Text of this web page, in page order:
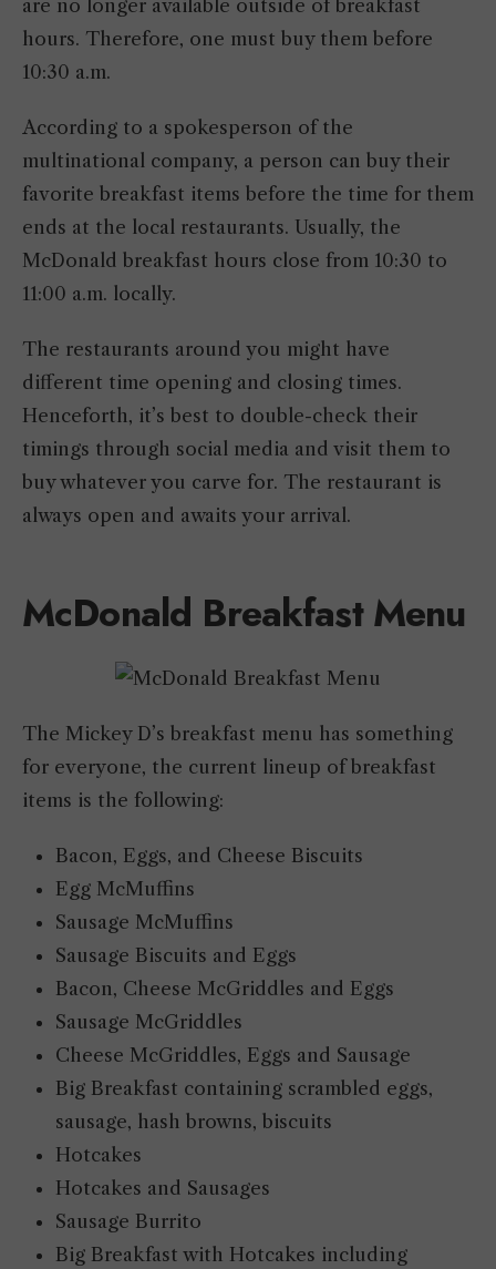
are no longer available outside of breakfast
hours. Therefore, one must buy them before
10:30 a.m.
According to a spokesperson of the
multinational company, a person can buy their
favorite breakfast items before the time for them
ends at the local restaurants. Usually, the
McDonald breakfast hours close from 10:30 to
11:00 a.m. locally.
The restaurants around you might have
different time opening and closing times.
Henceforth, it’s best to double-check their
timings through social media and visit them to
buy whatever you carve for. The restaurant is
always open and awaits your arrival.
McDonald Breakfast Menu
The Mickey D’s breakfast menu has something
for everyone, the current lineup of breakfast
items is the following:
Bacon, Eggs, and Cheese Biscuits
Egg McMuffins
Sausage McMuffins
Sausage Biscuits and Eggs
Bacon, Cheese McGriddles and Eggs
Sausage McGriddles
Cheese McGriddles, Eggs and Sausage
Big Breakfast containing scrambled eggs,
sausage, hash browns, biscuits
Hotcakes
Hotcakes and Sausages
Sausage Burrito
Big Breakfast with Hotcakes including